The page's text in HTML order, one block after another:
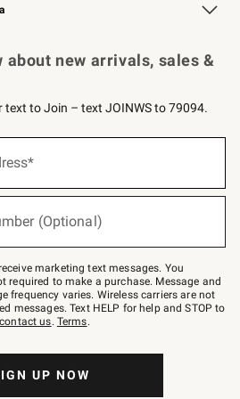
about new arrivals, sales &
text to Join – text JOINWS to 79094.
(Optional)
marketing text messages. You
required to make a purchase. Message and
frequency varies. Wireless carriers are not
messages. Text HELP for help and STOP to
contact us. Terms.
UP NOW